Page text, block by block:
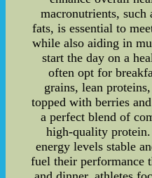
macronutrients, such
fats, is essential to
while also aiding in
start the day on a
often opt for
grains, lean
topped with berries
a perfect blend of
high-quality
energy levels stable
fuel their performance